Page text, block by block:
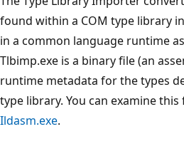
found within a COM type library
in a common language runtime
Tlbimp.exe is a binary file (an
runtime metadata for the types
type library. You can examine
Ildasm.exe.